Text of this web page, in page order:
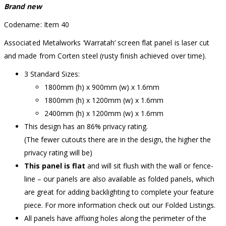
Brand new
Codename: Item 40
Associated Metalworks ‘Warratah’ screen flat panel is laser cut
and made from Corten steel (rusty finish achieved over time).
3 Standard Sizes:
1800mm (h) x 900mm (w) x 1.6mm
1800mm (h) x 1200mm (w) x 1.6mm
2400mm (h) x 1200mm (w) x 1.6mm
This design has an 86% privacy rating.
(The fewer cutouts there are in the design, the higher the
privacy rating will be)
This panel is flat and will sit flush with the wall or fence-
line – our panels are also available as folded panels, which
are great for adding backlighting to complete your feature
piece. For more information check out our Folded Listings.
All panels have affixing holes along the perimeter of the